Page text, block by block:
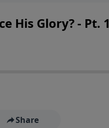
His Glory? - Pt. 1
Share